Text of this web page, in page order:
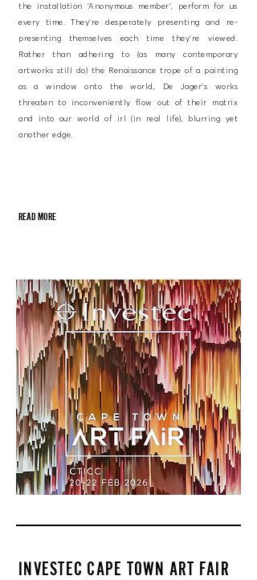
the installation ‘Anonymous member’, perform for us
every time. They’re desperately presenting and re-
presenting themselves each time they’re viewed.
Rather than adhering to (as many contemporary
artworks still do) the Renaissance trope of a painting
as a window onto the world, De Jager’s works
threaten to inconveniently flow out of their matrix
and into our world of irl (in real life), blurring yet
another edge.
READ MORE
INVESTEC CAPE TOWN ART FAIR